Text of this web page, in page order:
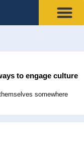
to engage culture
somewhere